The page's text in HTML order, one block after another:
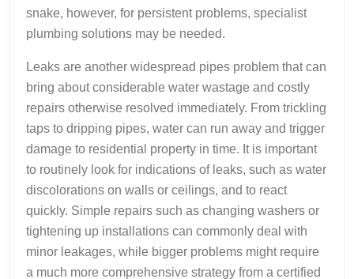
snake, however, for persistent problems, specialist
plumbing solutions may be needed.
Leaks are another widespread pipes problem that can
bring about considerable water wastage and costly
repairs otherwise resolved immediately. From trickling
taps to dripping pipes, water can run away and trigger
damage to residential property in time. It is important
to routinely look for indications of leaks, such as water
discolorations on walls or ceilings, and to react
quickly. Simple repairs such as changing washers or
tightening up installations can commonly deal with
minor leakages, while bigger problems might require
a much more comprehensive strategy from a certified